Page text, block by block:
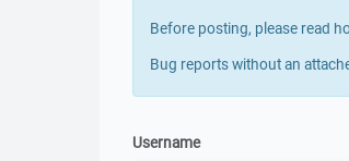
Before posting, please read
Bug reports without an
Username